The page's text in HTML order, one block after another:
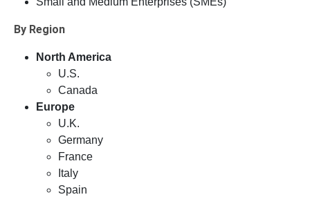
By Region
North America
U.S.
Canada
Europe
U.K.
Germany
France
Italy
Spain